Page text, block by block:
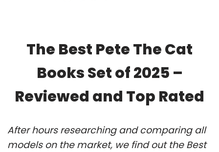
The Best Pete The Cat
Books Set of 2025 –
Reviewed and Top Rated
After hours researching and comparing all
models on the market, we find out the Best